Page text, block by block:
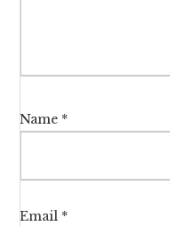
Name *
Email *